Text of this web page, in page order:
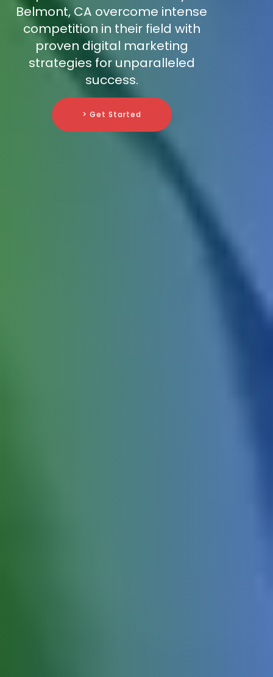
Belmont, CA overcome intense
competition in their field with
proven digital marketing
strategies for unparalleled
success.
> Get Started